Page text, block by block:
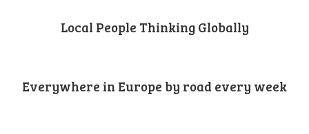
Local People Thinking Globally
Everywhere in Europe by road every week